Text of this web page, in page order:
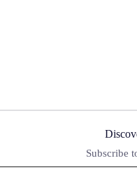
Subscribe